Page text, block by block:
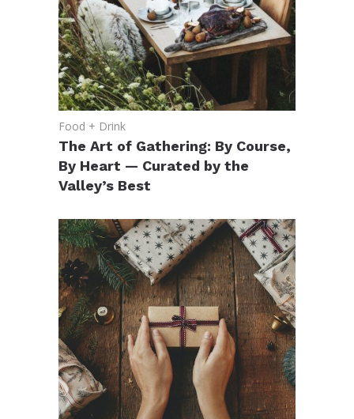
Food + Drink
The Art of Gathering: By Course,
By Heart — Curated by the
Valley’s Best